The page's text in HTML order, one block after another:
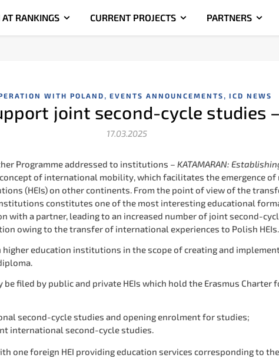
AT RANKINGS CURRENT PROJECTS PARTNERS
WITH POLAND , EVENTS ANNOUNCEMENTS , ICD NEWS
joint second-cycle studies
17.03.2025
Programme addressed to institutions – KATAMARAN:
of international mobility, which facilitates the emergence
(HEIs) on other continents. From the point of view of the
constitutes one of the most interesting educational
with a partner, leading to an increased number of joint second-
owing to the transfer of international experiences to Polish HEIs.
education institutions in the scope of creating and
filed by public and private HEIs which hold the Erasmus
second-cycle studies and opening enrolment for studies;
international second-cycle studies.
one foreign HEI providing education services corresponding to